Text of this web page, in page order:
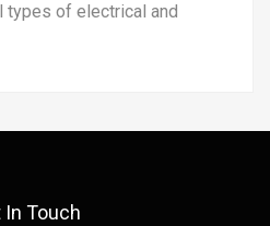
types of electrical and
In Touch